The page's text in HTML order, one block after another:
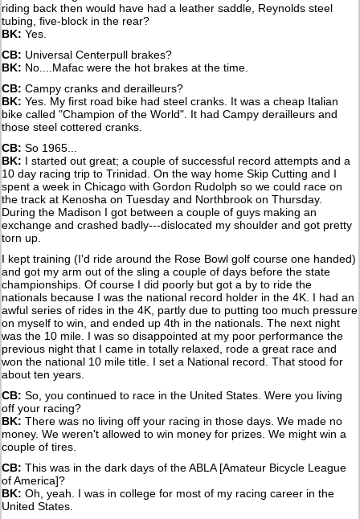
riding back then would have had a leather saddle, Reynolds steel
tubing, five-block in the rear?
BK: Yes.
CB: Universal Centerpull brakes?
BK: No....Mafac were the hot brakes at the time.
CB: Campy cranks and derailleurs?
BK: Yes. My first road bike had steel cranks. It was a cheap Italian
bike called "Champion of the World". It had Campy derailleurs and
those steel cottered cranks.
CB: So 1965...
BK: I started out great; a couple of successful record attempts and a
10 day racing trip to Trinidad. On the way home Skip Cutting and I
spent a week in Chicago with Gordon Rudolph so we could race on
the track at Kenosha on Tuesday and Northbrook on Thursday.
During the Madison I got between a couple of guys making an
exchange and crashed badly---dislocated my shoulder and got pretty
torn up.
I kept training (I'd ride around the Rose Bowl golf course one handed)
and got my arm out of the sling a couple of days before the state
championships. Of course I did poorly but got a by to ride the
nationals because I was the national record holder in the 4K. I had an
awful series of rides in the 4K, partly due to putting too much pressure
on myself to win, and ended up 4th in the nationals. The next night
was the 10 mile. I was so disappointed at my poor performance the
previous night that I came in totally relaxed, rode a great race and
won the national 10 mile title. I set a National record. That stood for
about ten years.
CB: So, you continued to race in the United States. Were you living
off your racing?
BK: There was no living off your racing in those days. We made no
money. We weren't allowed to win money for prizes. We might win a
couple of tires.
CB: This was in the dark days of the ABLA [Amateur Bicycle League
of America]?
BK: Oh, yeah. I was in college for most of my racing career in the
United States.